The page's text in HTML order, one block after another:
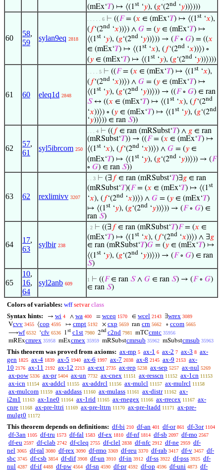
(mEx‘𝑇) ↦ ⟨(1st ‘𝑦), (𝑔‘(2nd ‘𝑦))⟩)))
60
58,
59
sylan9eq 2818
. . . . . 6 ⊢ ((𝐹= (𝑥 ∈ (mEx‘𝑇) ↦ ⟨(1st ‘𝑥),
( 𝑓‘(2nd ‘𝑥))⟩) ∧ 𝐺 = (𝑦 ∈ (mEx‘𝑇) ↦
⟨(1st ‘𝑦), (𝑔‘(2nd ‘𝑦))⟩)) → (𝐹∘ 𝐺) = ((𝑥
∈ (mEx‘𝑇) ↦ ⟨(1st ‘𝑥), ( 𝑓‘(2nd ‘𝑥))⟩) ∘
(𝑦 ∈ (mEx‘𝑇) ↦ ⟨(1st ‘𝑦), (𝑔‘(2nd ‘𝑦))⟩)))
61 60 eleq1d 2848
. . . . 5 ⊢ ((𝐹= (𝑥 ∈ (mEx‘𝑇) ↦ ⟨(1st ‘𝑥),
( 𝑓‘(2nd ‘𝑥))⟩) ∧ 𝐺 = (𝑦 ∈ (mEx‘𝑇) ↦
⟨(1st ‘𝑦), (𝑔‘(2nd ‘𝑦))⟩)) → ((𝐹∘ 𝐺) ∈ ran
𝑆↔ ((𝑥 ∈ (mEx‘𝑇) ↦ ⟨(1st ‘𝑥), ( 𝑓‘(2nd
‘𝑥))⟩) ∘ (𝑦 ∈ (mEx‘𝑇) ↦ ⟨(1st ‘𝑦), (𝑔‘(2nd
‘𝑦))⟩)) ∈ ran 𝑆))
62
57,
61
syl5ibrcom 250
. . . 4 ⊢ (( 𝑓∈ ran (mRSubst‘𝑇) ∧ 𝑔 ∈ ran
(mRSubst‘𝑇)) → ((𝐹= (𝑥 ∈ (mEx‘𝑇) ↦
⟨(1st ‘𝑥), ( 𝑓‘(2nd ‘𝑥))⟩) ∧ 𝐺 = (𝑦 ∈
(mEx‘𝑇) ↦ ⟨(1st ‘𝑦), (𝑔‘(2nd ‘𝑦))⟩)) → (𝐹
∘ 𝐺) ∈ ran 𝑆))
63 62 rexlimivv 3207
. . 3 ⊢ (∃ 𝑓∈ ran (mRSubst‘𝑇)∃𝑔 ∈ ran
(mRSubst‘𝑇)(𝐹= (𝑥 ∈ (mEx‘𝑇) ↦ ⟨(1st
‘𝑥), ( 𝑓‘(2nd ‘𝑥))⟩) ∧ 𝐺 = (𝑦 ∈ (mEx‘𝑇)
↦ ⟨(1st ‘𝑦), (𝑔‘(2nd ‘𝑦))⟩)) → (𝐹∘ 𝐺) ∈
ran 𝑆)
64
17,
63
sylbir 238
. 2 ⊢ ((∃ 𝑓∈ ran (mRSubst‘𝑇)𝐹= (𝑥 ∈
(mEx‘𝑇) ↦ ⟨(1st ‘𝑥), ( 𝑓‘(2nd ‘𝑥))⟩) ∧ ∃𝑔
∈ ran (mRSubst‘𝑇)𝐺 = (𝑦 ∈ (mEx‘𝑇) ↦
⟨(1st ‘𝑦), (𝑔‘(2nd ‘𝑦))⟩)) → (𝐹∘ 𝐺) ∈ ran
𝑆)
65
10,
16,
64
syl2anb 609
1 ⊢ ((𝐹∈ ran 𝑆∧ 𝐺 ∈ ran 𝑆) → (𝐹∘ 𝐺)
∈ ran 𝑆)
Colors of variables: wff setvar class
Syntax hints:
→ wi 4 ∧ wa 400 = wceq 1570 ∈ wcel 2143 ∃wrex 3089
Vcvv 3455 ⟨cop 4595 ↦ cmpt 5192 × cxp 5659 ran crn 5662 ∘ ccom 5665
⟶wf 6532 ‘cfv 6536 1st c1st 7980 2nd c2nd 7981 mTCcmtc 35956
mRExcmrex 35958 mExcmex 35959 mRSubstcmrsub 35962 mSubstcmsub 35963
This theorem was proved from axioms: ax-mp 5 ax-1 6 ax-2 7 ax-3 8 ax-
gen 1825 ax-4 1839 ax-5 1940 ax-6 1997 ax-7 2038 ax-8 2145 ax-9 2153 ax-
10 2176 ax-11 2192 ax-12 2213 ax-ext 2735 ax-rep 5238 ax-sep 5257 ax-nul 5269
ax-pow 5336 ax-pr 5404 ax-un 7732 ax-cnex 11151 ax-resscn 11152 ax-1cn 11153
ax-icn 11154 ax-addcl 11155 ax-addrcl 11156 ax-mulcl 11157 ax-mulrcl 11158
ax-mulcom 11159 ax-addass 11160 ax-mulass 11161 ax-distr 11162 ax-
i2m1 11163 ax-1ne0 11164 ax-1rid 11165 ax-rnegex 11166 ax-rrecex 11167 ax-
cnre 11168 ax-pre-lttri 11169 ax-pre-lttrn 11170 ax-pre-ltadd 11171
ax-pre-
mulgt0 11172
This theorem depends on definitions: df-bi 210 df-an 401 df-or 861 df-3or 1104
df-3an 1105 df-tru 1573 df-fal 1583 df-ex 1810 df-nf 1814 df-sb 2097 df-mo 2567
df-eu 2597 df-clab 2742 df-cleq 2755 df-clel 2838 df-nfc 2912 df-ne 2959 df-
nel 3065 df-ral 3080 df-rex 3090 df-rmo 3369 df-reu 3370 df-rab 3417 df-v 3457 df-
sbc 3745 df-csb 3854 df-dif 3908 df-un 3910 df-in 3912 df-ss 3922 df-pss 3925 df-
nul 4287 df-if 4488 df-pw 4564 df-sn 4590 df-pr 4592 df-op 4596 df-uni 4873 df-